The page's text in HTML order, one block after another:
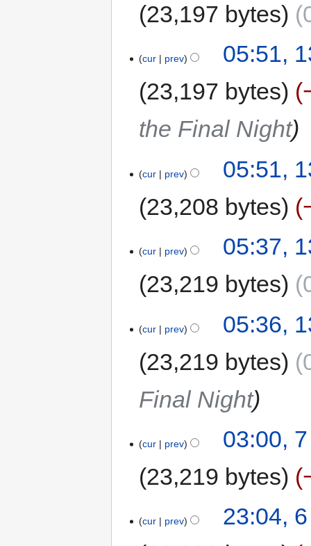
23,197 bytes
cur prev
05:51,
23,197 bytes
the Final Night
cur prev
05:51,
23,208 bytes
cur prev
05:37,
23,219 bytes
cur prev
05:36,
23,219 bytes
Final Night
cur prev
03:00,
23,219 bytes
cur prev
23:04,